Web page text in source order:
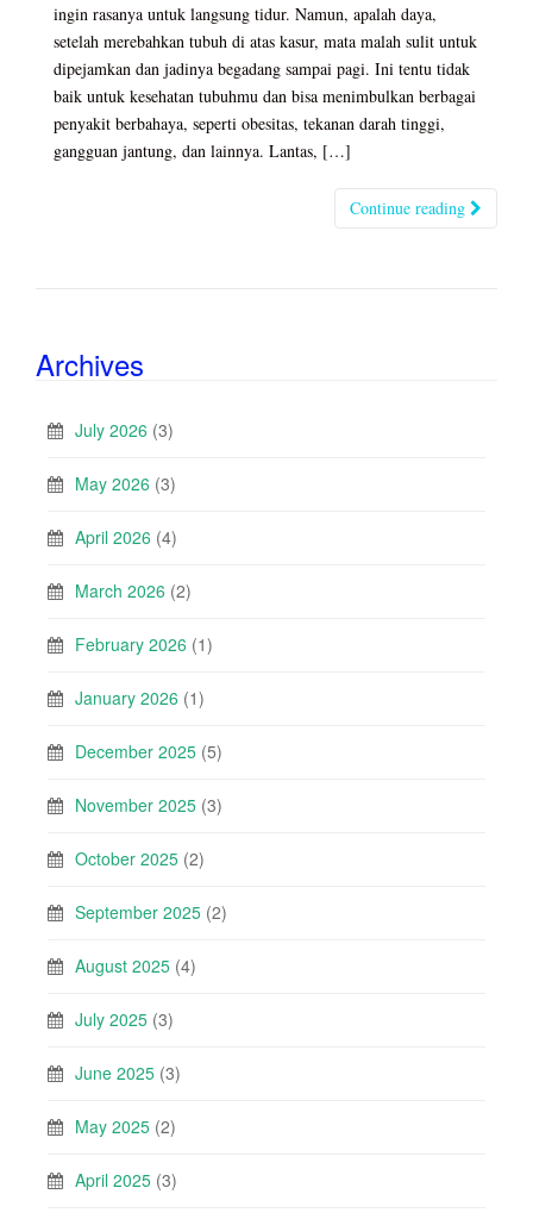
ingin rasanya untuk langsung tidur. Namun, apalah daya,
setelah merebahkan tubuh di atas kasur, mata malah sulit untuk
dipejamkan dan jadinya begadang sampai pagi. Ini tentu tidak
baik untuk kesehatan tubuhmu dan bisa menimbulkan berbagai
penyakit berbahaya, seperti obesitas, tekanan darah tinggi,
gangguan jantung, dan lainnya. Lantas, […]
Continue reading
Archives
July 2026 (3)
May 2026 (3)
April 2026 (4)
March 2026 (2)
February 2026 (1)
January 2026 (1)
December 2025 (5)
November 2025 (3)
October 2025 (2)
September 2025 (2)
August 2025 (4)
July 2025 (3)
June 2025 (3)
May 2025 (2)
April 2025 (3)